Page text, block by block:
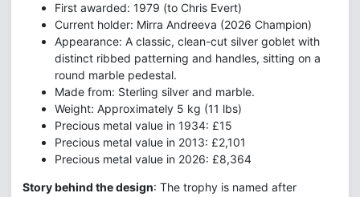
First awarded: 1979 (to Chris Evert)
Current holder: Mirra Andreeva (2026 Champion)
Appearance: A classic, clean-cut silver goblet with
distinct ribbed patterning and handles, sitting on a
round marble pedestal.
Made from: Sterling silver and marble.
Weight: Approximately 5 kg (11 lbs)
Precious metal value in 1934: £15
Precious metal value in 2013: £2,101
Precious metal value in 2026: £8,364
Story behind the design: The trophy is named after